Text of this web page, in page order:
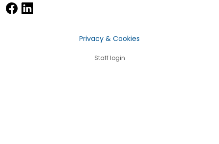
Privacy & Cookies
Staff login